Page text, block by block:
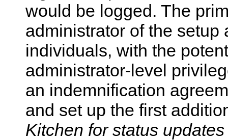
would be logged. The
administrator of the setup
individuals, with the
administrator-level
an indemnification
and set up the first
Kitchen for status